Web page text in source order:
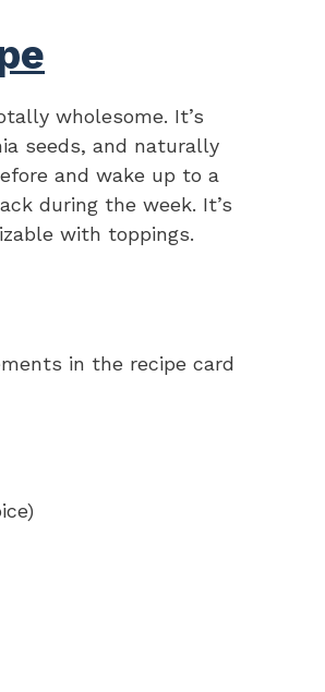
wholesome. It’s
seeds, and naturally
and wake up to a
during the week. It’s
with toppings.
in the recipe card